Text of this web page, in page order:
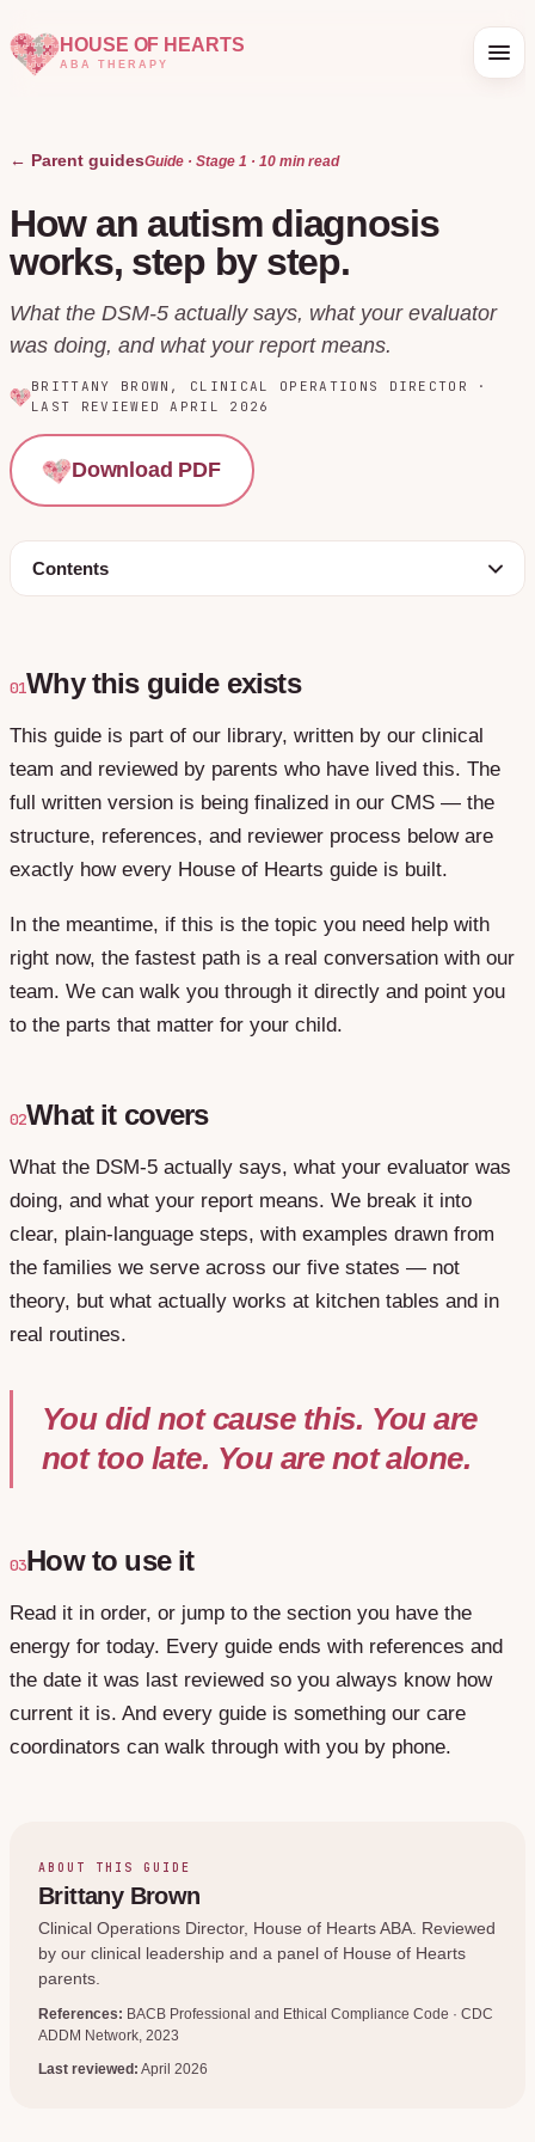
HOUSE OF HEARTS
ABA THERAPY
← Parent guidesGuide · Stage 1 · 10 min read
How an autism diagnosis
works, step by step.
What the DSM-5 actually says, what your evaluator
was doing, and what your report means.
BRITTANY BROWN , CLINICAL OPERATIONS DIRECTOR
·
LAST REVIEWEDAPRIL 2026
Download PDF
Contents
01Why this guide exists
This guide is part of our library, written by our clinical
team and reviewed by parents who have lived this. The
full written version is being finalized in our CMS — the
structure, references, and reviewer process below are
exactly how every House of Hearts guide is built.
In the meantime, if this is the topic you need help with
right now, the fastest path is a real conversation with our
team. We can walk you through it directly and point you
to the parts that matter for your child.
02What it covers
What the DSM-5 actually says, what your evaluator was
doing, and what your report means. We break it into
clear, plain-language steps, with examples drawn from
the families we serve across our five states — not
theory, but what actually works at kitchen tables and in
real routines.
You did not cause this. You are
not too late. You are not alone.
03How to use it
Read it in order, or jump to the section you have the
energy for today. Every guide ends with references and
the date it was last reviewed so you always know how
current it is. And every guide is something our care
coordinators can walk through with you by phone.
ABOUT THIS GUIDE
Brittany Brown
Clinical Operations Director, House of Hearts ABA. Reviewed
by our clinical leadership and a panel of House of Hearts
parents.
References: BACB Professional and Ethical Compliance Code · CDC
ADDM Network, 2023
Last reviewed: April 2026